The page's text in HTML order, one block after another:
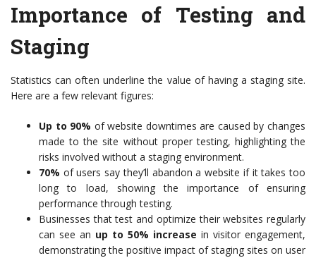
Importance of Testing and
Staging
Statistics can often underline the value of having a staging site.
Here are a few relevant figures:
Up to 90% of website downtimes are caused by changes
made to the site without proper testing, highlighting the
risks involved without a staging environment.
70% of users say they’ll abandon a website if it takes too
long to load, showing the importance of ensuring
performance through testing.
Businesses that test and optimize their websites regularly
can see an up to 50% increase in visitor engagement,
demonstrating the positive impact of staging sites on user